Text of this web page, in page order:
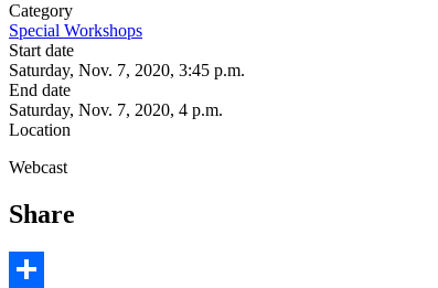
Category
Special Workshops
Start date
Saturday, Nov. 7, 2020, 3:45 p.m.
End date
Saturday, Nov. 7, 2020, 4 p.m.
Location
Webcast
Share